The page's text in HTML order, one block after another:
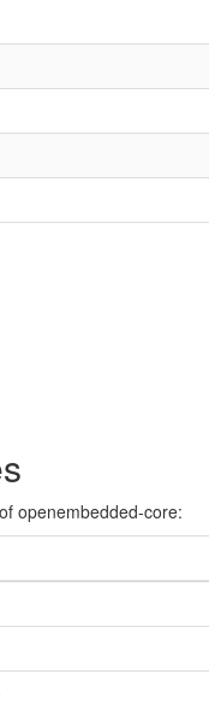
openembedded-core: